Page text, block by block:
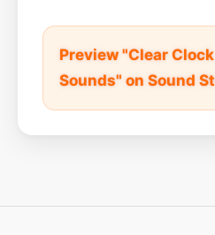
Preview "Clear
Sounds" on Sound